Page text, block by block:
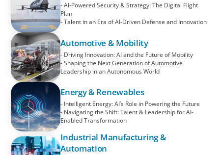
- AI-Powered Security & Strategy: The Digital Flight
Plan
- Talent in an Era of AI-Driven Defense and Innovation
Automotive & Mobility
- Driving Innovation: AI and the Future of Mobility
- Shaping the Next Generation of Automotive
Leadership in an Autonomous World
Energy & Renewables
- Intelligent Energy: AI’s Role in Powering the Future
- Navigating the Shift: Talent & Leadership for AI-
Enabled Transformation
Industrial Manufacturing &
Automation